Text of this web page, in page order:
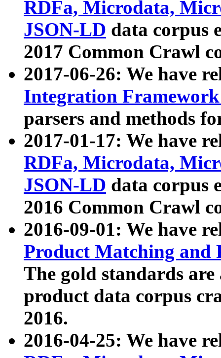
RDFa, Microdata,
JSON-LD data corpus
2017 Common Crawl
2017-06-26: We have
Integration
parsers and methods
2017-01-17: We have
RDFa, Microdata,
JSON-LD data corpus
2016 Common Crawl
2016-09-01: We have
Product Matching and
The gold standards
product data corpus
2016.
2016-04-25: We have